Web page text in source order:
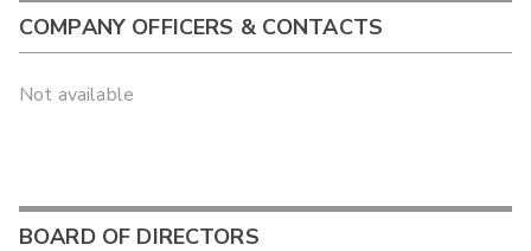
COMPANY OFFICERS & CONTACTS
Not available
BOARD OF DIRECTORS